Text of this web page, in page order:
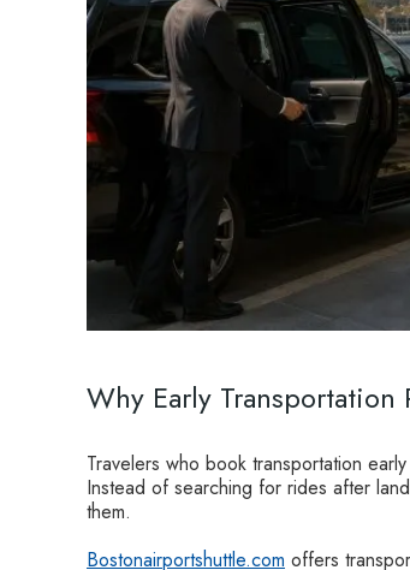
Why Early Transportation
Travelers who book transportation
Instead of searching for rides after
them.
Bostonairportshuttle.com offers